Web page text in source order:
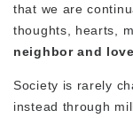
that we are
thoughts, hearts,
neighbor and
Society is rarely
instead through